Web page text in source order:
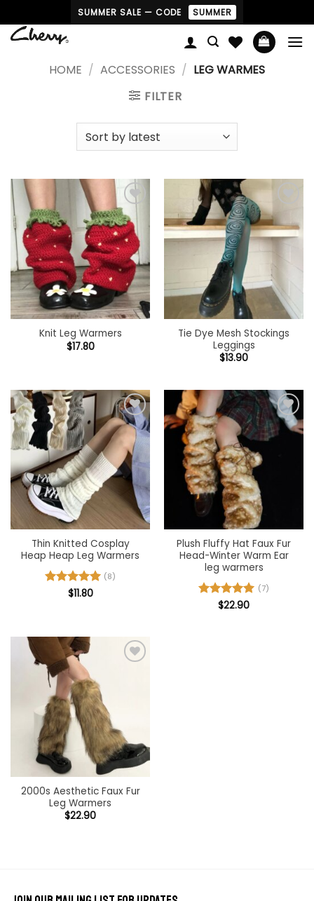
to
content
SUMMER SALE — CODE SUMMER
HOME / ACCESSORIES / LEG WARMES
FILTER
Add to
wishlist
Knit Leg Warmers
$17.80
Add to
wishlist
Tie Dye Mesh Stockings
Leggings
$13.90
Add to
wishlist
Thin Knitted Cosplay
Heap Heap Leg Warmers
Rated5
(8)
$11.80
Add to
wishlist
Plush Fluffy Hat Faux Fur
Head-Winter Warm Ear
leg warmers
Rated5
(7)
$22.90
2000s Aesthetic Faux Fur
Leg Warmers
$22.90